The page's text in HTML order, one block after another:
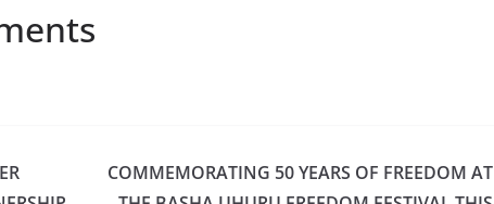
COMMEMORATING 50 YEARS OF FREEDOM AT